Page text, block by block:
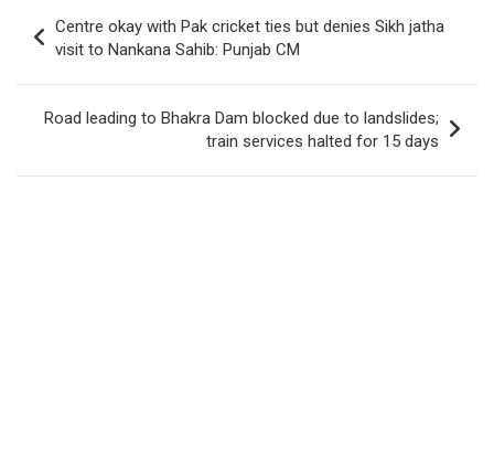
navigation
Centre okay with Pak cricket ties but denies Sikh jatha
visit to Nankana Sahib: Punjab CM
Road leading to Bhakra Dam blocked due to landslides;
train services halted for 15 days